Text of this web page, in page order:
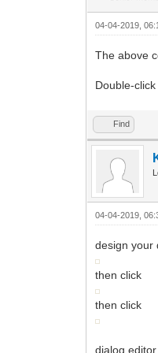
04-04-2019,
The above
Double-
Find
04-04-2019,
design your
then click
then click
dialog